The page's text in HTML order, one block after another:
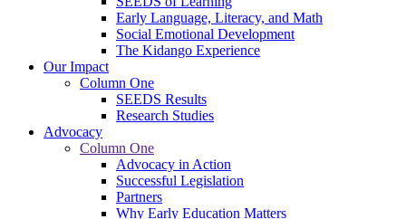
Early Language, Literacy, and Math
Social Emotional Development
The Kidango Experience
Our Impact
Column One
SEEDS Results
Research Studies
Advocacy
Column One
Advocacy in Action
Successful Legislation
Partners
Why Early Education Matters